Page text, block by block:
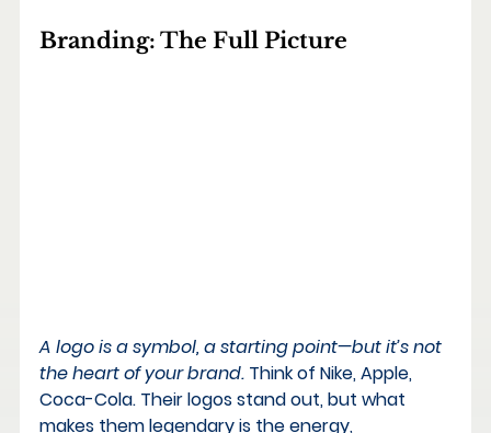
Branding: The Full Picture
A logo is a symbol, a starting point—but it’s not
the heart of your brand. Think of Nike, Apple,
Coca-Cola. Their logos stand out, but what
makes them legendary is the energy,